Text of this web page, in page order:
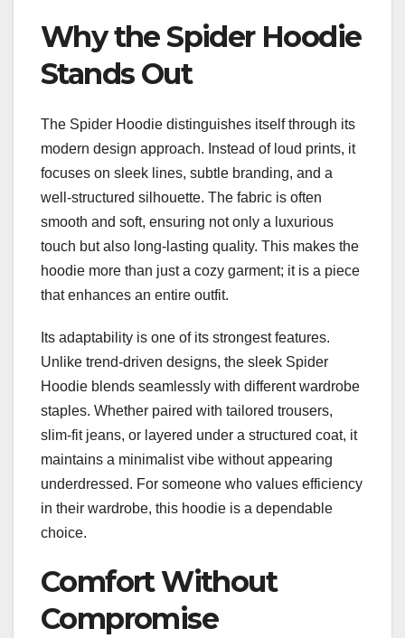
Why the Spider Hoodie
Stands Out
The Spider Hoodie distinguishes itself through its
modern design approach. Instead of loud prints, it
focuses on sleek lines, subtle branding, and a
well-structured silhouette. The fabric is often
smooth and soft, ensuring not only a luxurious
touch but also long-lasting quality. This makes the
hoodie more than just a cozy garment; it is a piece
that enhances an entire outfit.
Its adaptability is one of its strongest features.
Unlike trend-driven designs, the sleek Spider
Hoodie blends seamlessly with different wardrobe
staples. Whether paired with tailored trousers,
slim-fit jeans, or layered under a structured coat, it
maintains a minimalist vibe without appearing
underdressed. For someone who values efficiency
in their wardrobe, this hoodie is a dependable
choice.
Comfort Without
Compromise